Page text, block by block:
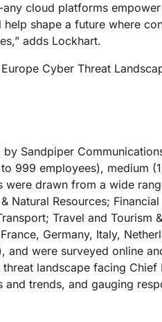
cloud platforms
shape a future where
adds Lockhart.
Cyber Threat
Sandpiper
999 employees), medium
were drawn from a wide
Natural Resources;
Travel and
Germany, Italy,
were surveyed online
landscape facing
and trends, and gauging